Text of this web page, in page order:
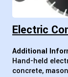
Electric
Additional
Hand-held
concrete,